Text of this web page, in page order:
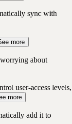
sync with
more
about
user-access levels,
more
add it to